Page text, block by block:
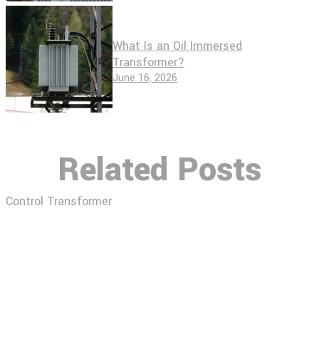
What Is an Oil Immersed
Transformer?
June 16, 2026
Related Posts
Control Transformer